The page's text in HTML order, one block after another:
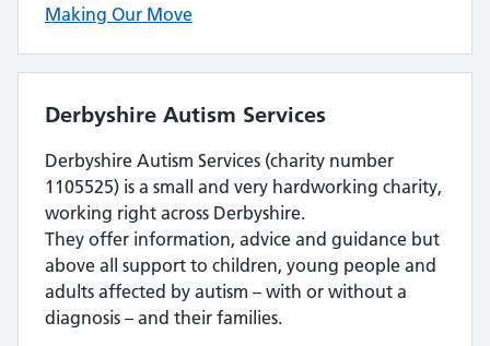
Making Our Move
Derbyshire Autism Services
Derbyshire Autism Services (charity number
1105525) is a small and very hardworking charity,
working right across Derbyshire.
They offer information, advice and guidance but
above all support to children, young people and
adults affected by autism – with or without a
diagnosis – and their families.